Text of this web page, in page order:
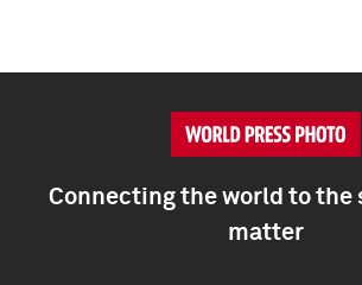
Connecting the world to the
matter